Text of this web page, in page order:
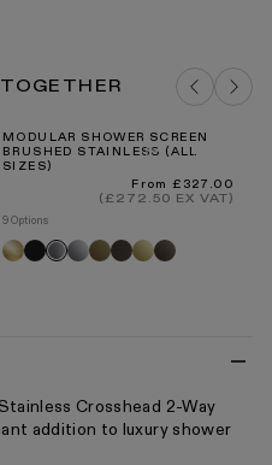
MODULAR SHOWER SCREEN
BRUSHED STAINLESS (ALL
SIZES)
Regular
price
From £327.00
(£272.50 EX VAT)
9 Options
Brushed
gold
BlackBrushed
stainless
Chrome
Aged
bronze
Deep
bronze
Polished
brass
Brushed
bronze
Crosshead 2-Way
addition to luxury shower